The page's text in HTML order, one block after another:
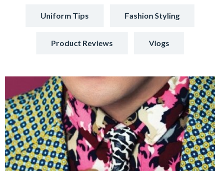
Uniform Tips Fashion Styling
Product Reviews Vlogs